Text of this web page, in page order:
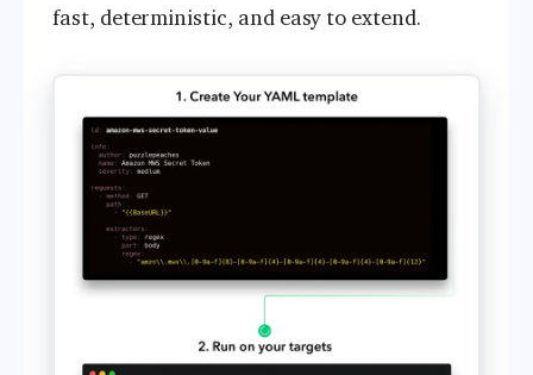
fast, deterministic, and easy to extend.